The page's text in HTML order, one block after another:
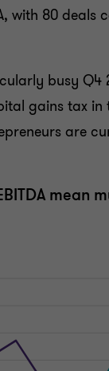
with 80
busy Q4
gains tax in
are
mean